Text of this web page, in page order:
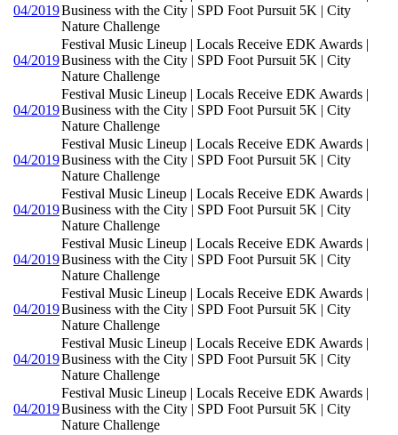
04/2019Business with the City | SPD Foot Pursuit 5K | City
Nature Challenge
04/2019
Festival Music Lineup | Locals Receive EDK Awards |
Business with the City | SPD Foot Pursuit 5K | City
Nature Challenge
04/2019
Festival Music Lineup | Locals Receive EDK Awards |
Business with the City | SPD Foot Pursuit 5K | City
Nature Challenge
04/2019
Festival Music Lineup | Locals Receive EDK Awards |
Business with the City | SPD Foot Pursuit 5K | City
Nature Challenge
04/2019
Festival Music Lineup | Locals Receive EDK Awards |
Business with the City | SPD Foot Pursuit 5K | City
Nature Challenge
04/2019
Festival Music Lineup | Locals Receive EDK Awards |
Business with the City | SPD Foot Pursuit 5K | City
Nature Challenge
04/2019
Festival Music Lineup | Locals Receive EDK Awards |
Business with the City | SPD Foot Pursuit 5K | City
Nature Challenge
04/2019
Festival Music Lineup | Locals Receive EDK Awards |
Business with the City | SPD Foot Pursuit 5K | City
Nature Challenge
04/2019
Festival Music Lineup | Locals Receive EDK Awards |
Business with the City | SPD Foot Pursuit 5K | City
Nature Challenge